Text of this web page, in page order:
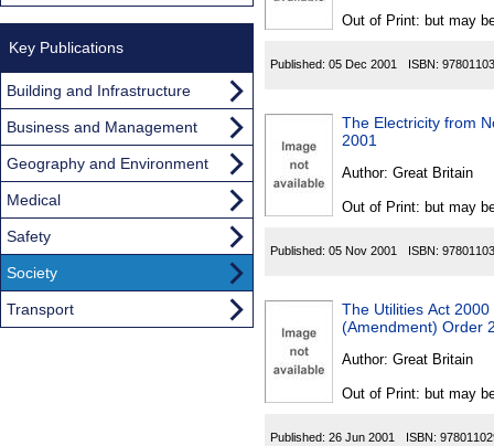
Out of Print: but may
Published: 05 Dec 2001 ISBN:
The Electricity from
2001
Author: Great Britain
Out of Print: but may
Published: 05 Nov 2001 ISBN:
The Utilities Act
(Amendment) Order
Author: Great Britain
Out of Print: but may
Published: 26 Jun 2001 ISBN:
Key Publications
Building and Infrastructure
Business and Management
Geography and Environment
Medical
Safety
Society
Transport